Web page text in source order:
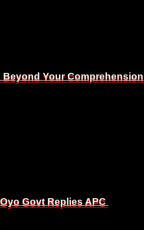
Your Comprehension
Govt Replies APC
Your Comprehension
Govt Replies APC